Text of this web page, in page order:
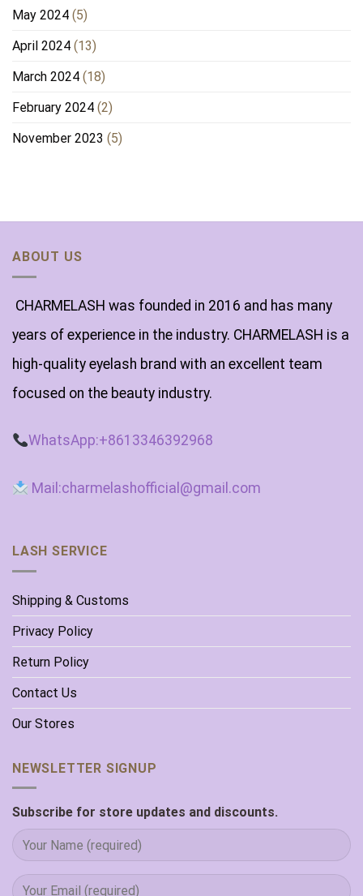
May 2024 (5)
April 2024 (13)
March 2024 (18)
February 2024 (2)
November 2023 (5)
ABOUT US
CHARMELASH was founded in 2016 and has many
years of experience in the industry. CHARMELASH is a
high-quality eyelash brand with an excellent team
focused on the beauty industry.
WhatsApp:+8613346392968
Mail:charmelashofficial@gmail.com
LASH SERVICE
Shipping & Customs
Privacy Policy
Return Policy
Contact Us
Our Stores
NEWSLETTER SIGNUP
Subscribe for store updates and discounts.